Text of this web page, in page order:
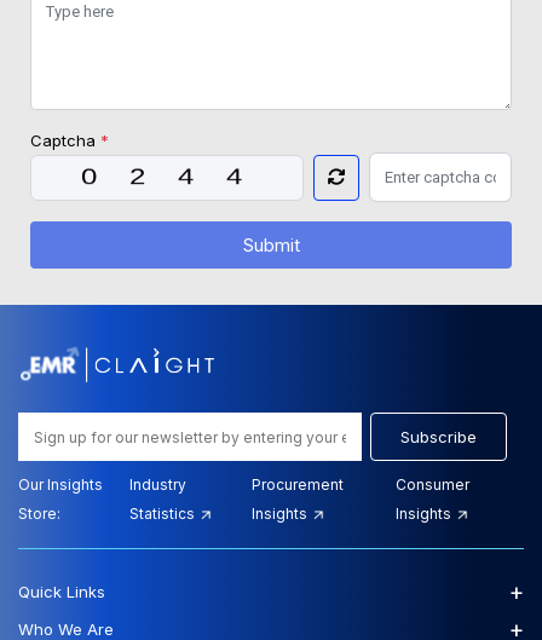
Captcha *
Submit
Subscribe
Our Insights
Store:
Industry
Statistics
Procurement
Insights
Consumer
Insights
Quick Links +
Who We Are +